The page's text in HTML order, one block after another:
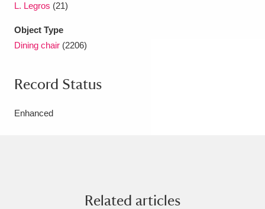
L. Legros (21)
Object Type
Dining chair (2206)
Record Status
Enhanced
Related articles